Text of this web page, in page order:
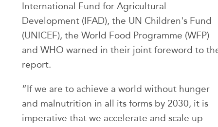
International Fund for Agricultural
Development (IFAD), the UN Children's Fund
(UNICEF), the World Food Programme (WFP)
and WHO warned in their joint foreword to
report.
“If we are to achieve a world without hunger
and malnutrition in all its forms by 2030, it is
imperative that we accelerate and scale up